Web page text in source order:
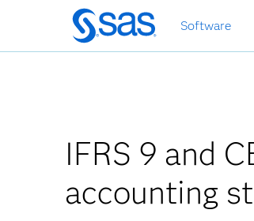
Skip
to
main
Software
IFRS 9 and
accounting